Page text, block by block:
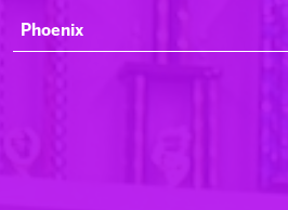
Phoenix